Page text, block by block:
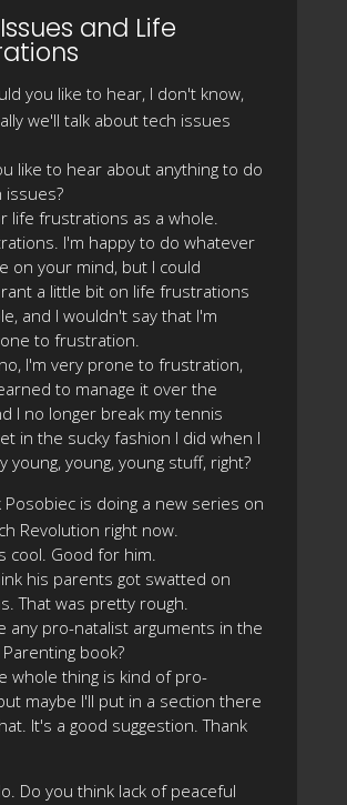
and Life
you like to hear, I don't know,
we'll talk about tech issues
like to hear about anything to do
issues?
life frustrations as a whole.
I'm happy to do whatever
on your mind, but I could
a little bit on life frustrations
and I wouldn't say that I'm
to frustration.
I'm very prone to frustration,
to manage it over the
I no longer break my tennis
in the sucky fashion I did when I
young, young, young stuff, right?
Posobiec is doing a new series on
Revolution right now.
cool. Good for him.
his parents got swatted on
That was pretty rough.
any pro-natalist arguments in the
book?
whole thing is kind of pro-
maybe I'll put in a section there
It's a good suggestion. Thank
Do you think lack of peaceful